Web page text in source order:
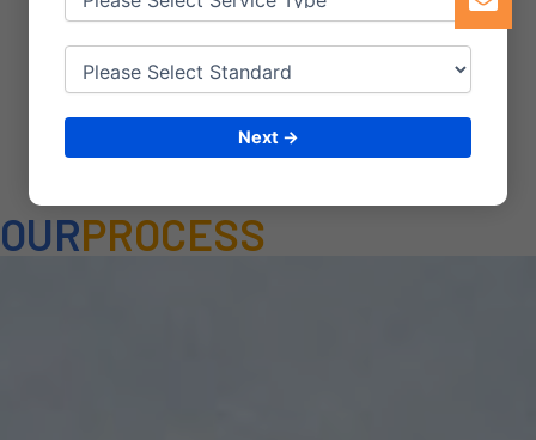
steps provide a basic
OURPROCESS
Next →